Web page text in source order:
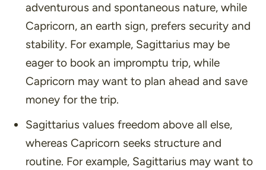
adventurous and spontaneous nature, while
Capricorn, an earth sign, prefers security and
stability. For example, Sagittarius may be
eager to book an impromptu trip, while
Capricorn may want to plan ahead and save
money for the trip.
Sagittarius values freedom above all else,
whereas Capricorn seeks structure and
routine. For example, Sagittarius may want to